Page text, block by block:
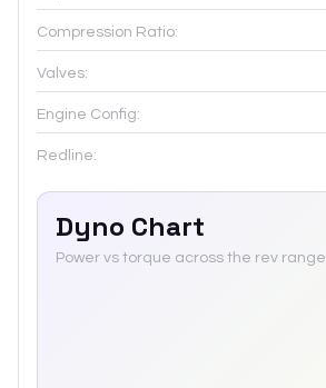
Compression Ratio:
Valves:
Engine Config:
Redline:
Dyno Chart
Power vs torque across the rev range